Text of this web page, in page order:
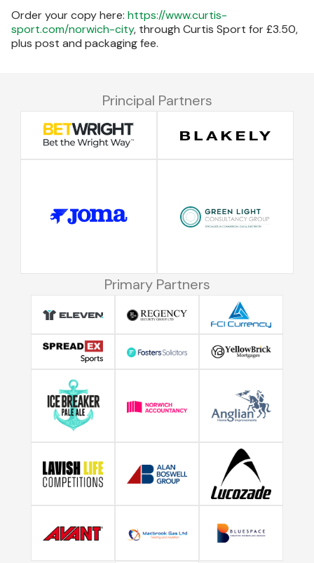
Order your copy here: https://www.curtis-
sport.com/norwich-city, through Curtis Sport for £3.50,
plus post and packaging fee.
Principal Partners
Primary Partners